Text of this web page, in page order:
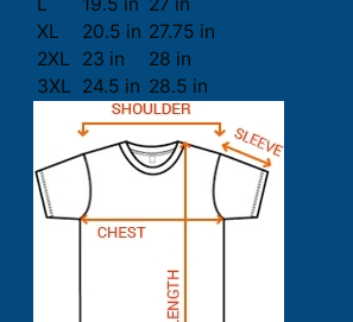
XL
20.5 in 27.75 in
2XL
23 in
28 in
3XL 24.5 in 28.5 in